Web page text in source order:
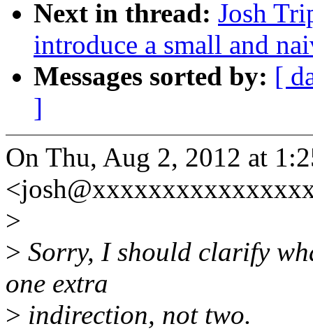
Next in thread: Josh
introduce a small and
Messages sorted by: [
]
On Thu, Aug 2, 2012 at
>
> Sorry, I should clarify
one extra
> indirection, not two.